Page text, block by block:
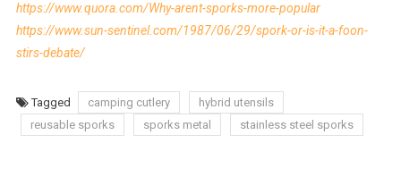
https://www.quora.com/Why-arent-sporks-more-popular
https://www.sun-sentinel.com/1987/06/29/spork-or-is-it-a-foon-
stirs-debate/
Tagged camping cutlery
hybrid utensils
reusable sporks
sporks metal stainless steel sporks